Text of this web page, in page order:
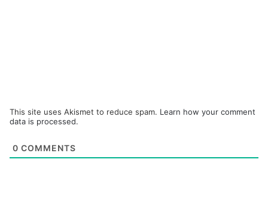
This site uses Akismet to reduce spam. Learn how your comment
data is processed.
0 COMMENTS